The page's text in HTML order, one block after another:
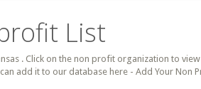
List
. Click on the non profit organization to
add it to our database here - Add Your Non